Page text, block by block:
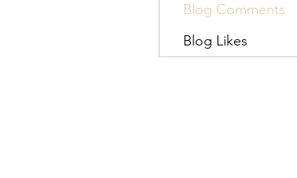
Blog Comments
Blog Likes